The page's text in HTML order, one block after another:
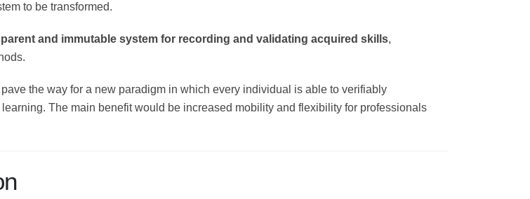
to be transformed.
and immutable system for recording and validating acquired skills,
the way for a new paradigm in which every individual is able to verifiably
The main benefit would be increased mobility and flexibility for professionals